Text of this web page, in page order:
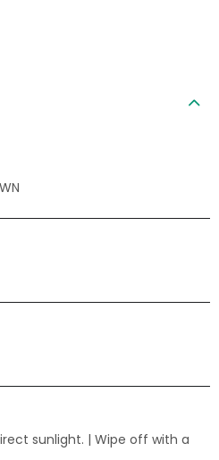
sunlight. | Wipe off with a